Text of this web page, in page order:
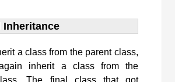
Inheritance
a class from the parent class,
inherit a class from the